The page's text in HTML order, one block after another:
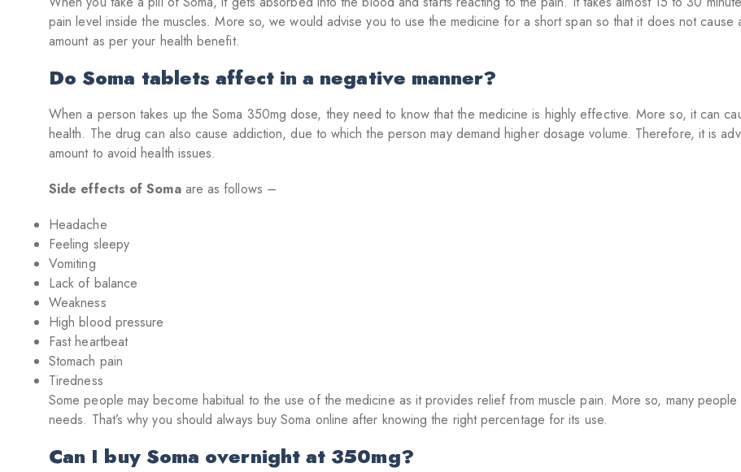
pain level inside the muscles. More so, we would advise you to use the medicine for a short span so that it does not
amount as per your health benefit.
Do Soma tablets affect in a negative manner?
When a person takes up the Soma 350mg dose, they need to know that the medicine is highly effective. More so, it can
health. The drug can also cause addiction, due to which the person may demand higher dosage volume. Therefore, it is
amount to avoid health issues.
Side effects of Somaare as follows –
Headache
Feeling sleepy
Vomiting
Lack of balance
Weakness
High blood pressure
Fast heartbeat
Stomach pain
Tiredness
Some people may become habitual to the use of the medicine as it provides relief from muscle pain. More so, many
needs. That’s why you should always buy Soma online after knowing the right percentage for its use.
Can I buy Soma overnight at 350mg?